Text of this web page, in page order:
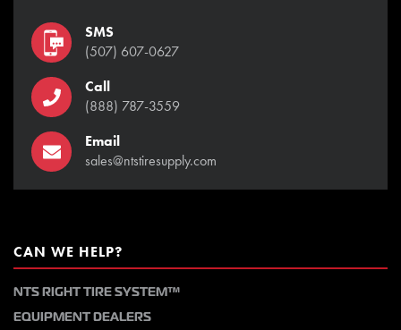
SMS
(507) 607-0627
Call
(888) 787-3559
Email
sales@ntstiresupply.com
CAN WE HELP?
NTS RIGHT TIRE SYSTEM™
EQUIPMENT DEALERS